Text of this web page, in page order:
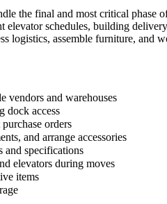
the final and most critical
schedules, building
logistics, assemble furniture, and
vendors and warehouses
dock access
orders
and arrange accessories
and specifications
elevators during moves
items